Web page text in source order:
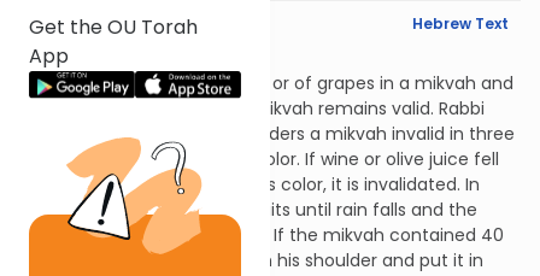
Get the OU Torah
App
English Synopsis Hebrew Text
Mikvaos 7:3
If one rinsed baskets of olives or of grapes in a mikvah and
they changed its color, the mikvah remains valid. Rabbi
Yosi says that dyed water renders a mikvah invalid in three
log, but not by changing its color. If wine or olive juice fell
into a mikvah and changed its color, it is invalidated. In
order to re-validate it, one waits until rain falls and the
color reverts to that of water. If the mikvah contained 40
seah, one may carry water on his shoulder and put it in